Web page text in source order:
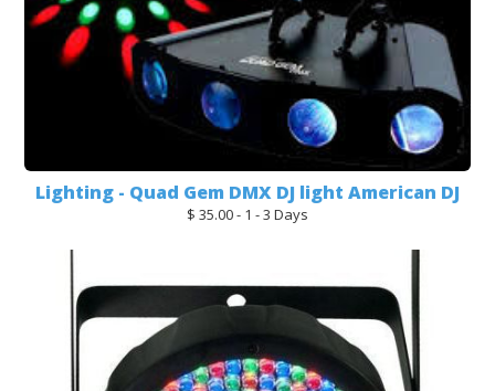
Lighting - Quad Gem DMX DJ light American DJ
$ 35.00 - 1 - 3 Days